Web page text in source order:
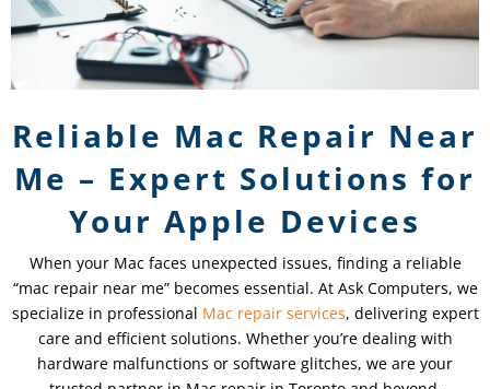
Reliable Mac Repair Near
Me – Expert Solutions for
Your Apple Devices
When your Mac faces unexpected issues, finding a reliable
“mac repair near me” becomes essential. At Ask Computers, we
specialize in professional Mac repair services, delivering expert
care and efficient solutions. Whether you’re dealing with
hardware malfunctions or software glitches, we are your